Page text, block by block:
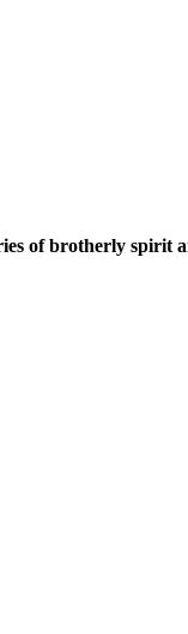
of brotherly spirit